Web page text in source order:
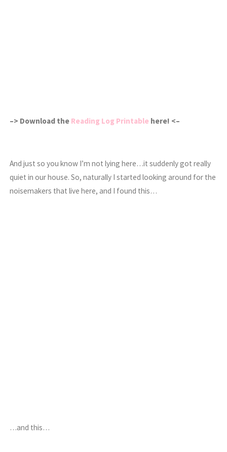
–> Download the Reading Log Printable here! <–
And just so you know I’m not lying here…it suddenly got really
quiet in our house. So, naturally I started looking around for the
noisemakers that live here, and I found this…
…and this…